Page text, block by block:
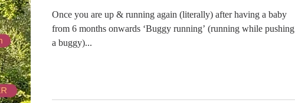
Once you are up & running again (literally) after having a baby
from 6 months onwards ‘Buggy running’ (running while pushing
a buggy)...